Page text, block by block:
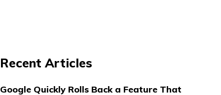
Recent Articles
Google Quickly Rolls Back a Feature That